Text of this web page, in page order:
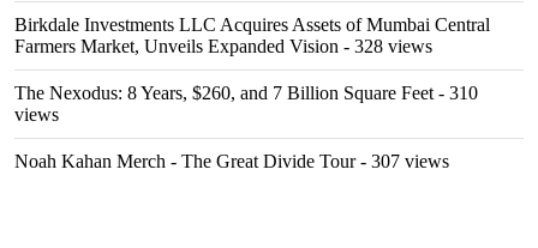
Birkdale Investments LLC Acquires Assets of Mumbai Central
Farmers Market, Unveils Expanded Vision - 328 views
The Nexodus: 8 Years, $260, and 7 Billion Square Feet - 310
views
Noah Kahan Merch - The Great Divide Tour- 307 views